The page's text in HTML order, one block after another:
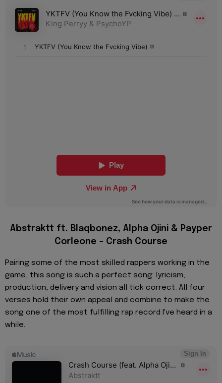
Abstraktt ft. Blaqbonez, Alpha Ojini & Payper
Corleone – Crash Course
Pairing some of the most skilled rappers working in the
game, this song is such a perfect song: lyricism,
production, delivery and vision all tick correct. All four
verses hold their own appeal and combine to make the
song one of the most fulfilling rap record I've heard in a
while.